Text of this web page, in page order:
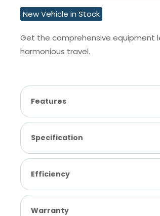
New Vehicle in Stock
Get the comprehensive equipment
harmonious travel.
Features
Specification
Efficiency
Warranty